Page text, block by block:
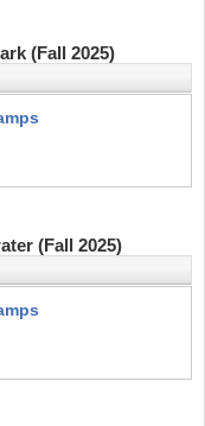
(Fall 2025)
(Fall 2025)